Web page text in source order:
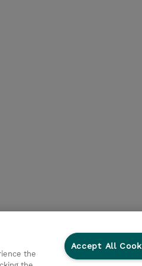
the
Accept All